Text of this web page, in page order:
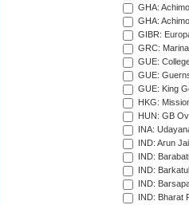
GHA:
GHA:
GIBR:
GRC:
GUE:
GUE:
GUE: King
HKG:
HUN: GB
INA:
IND: Arun
IND:
IND:
IND:
IND: Bharat